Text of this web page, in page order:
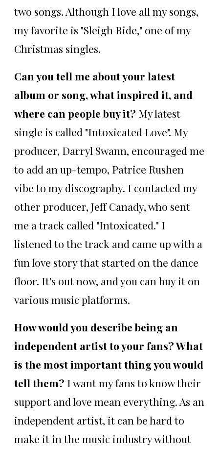
two songs. Although I love all my songs,
my favorite is "Sleigh Ride," one of my
Christmas singles.
Can you tell me about your latest
album or song, what inspired it, and
where can people buy it? My latest
single is called "Intoxicated Love". My
producer, Darryl Swann, encouraged me
to add an up-tempo, Patrice Rushen
vibe to my discography. I contacted my
other producer, Jeff Canady, who sent
me a track called "Intoxicated." I
listened to the track and came up with a
fun love story that started on the dance
floor. It's out now, and you can buy it on
various music platforms.
How would you describe being an
independent artist to your fans? What
is the most important thing you would
tell them? I want my fans to know their
support and love mean everything. As an
independent artist, it can be hard to
make it in the music industry without